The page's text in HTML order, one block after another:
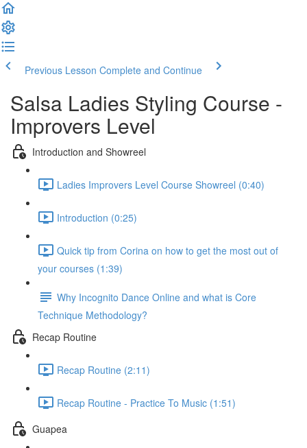
Previous Lesson Complete and Continue
Salsa Ladies Styling Course -
Improvers Level
Introduction and Showreel
Ladies Improvers Level Course Showreel (0:40)
Introduction (0:25)
Quick tip from Corina on how to get the most out of
your courses (1:39)
Why Incognito Dance Online and what is Core
Technique Methodology?
Recap Routine
Recap Routine (2:11)
Recap Routine - Practice To Music (1:51)
Guapea